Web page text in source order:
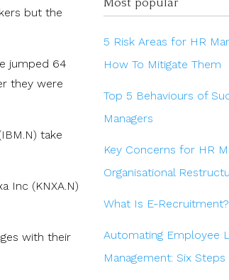
but the
jumped 64
they were
take
Inc (KNXA.N)
with their
5 Risk Areas for HR
How To Mitigate Them
Top 5 Behaviours of
Managers
Key Concerns for HR
Organisational
What Is E-Recruitment?
Automating Employee
Management: Six